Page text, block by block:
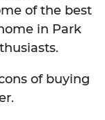
of the best
in Park
of buying